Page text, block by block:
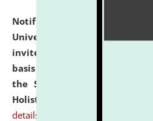
Notification dated: July
University and Judicial
invites applications for
basis under the DPIIT-IPR
the Scheme for Pedagogy
Holistic Education & Academia
details